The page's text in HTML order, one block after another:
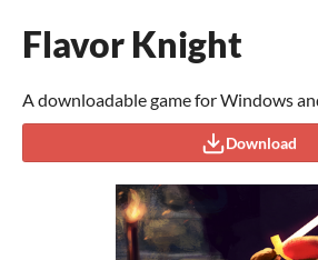
Flavor Knight
A downloadable game for Windows
Download